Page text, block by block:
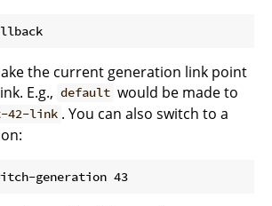
the current generation link point
E.g., default would be made to
42-link . You can also switch to a
generation 43